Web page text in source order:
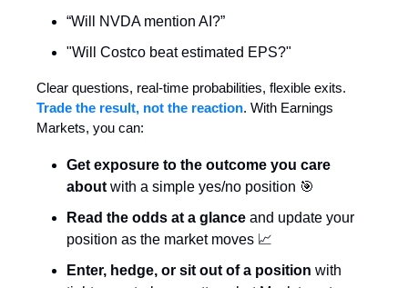
“Will NVDA mention AI?”
"Will Costco beat estimated EPS?"
Clear questions, real-time probabilities, flexible exits.
Trade the result, not the reaction. With Earnings
Markets, you can:
Get exposure to the outcome you care
aboutwith a simple yes/no position 🎯
Read the odds at a glance and update your
position as the market moves 📈
Enter, hedge, or sit out of a position with